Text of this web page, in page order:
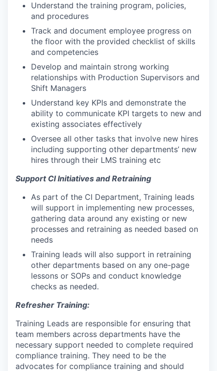
Understand the training program, policies,
and procedures
Track and document employee progress on
the floor with the provided checklist of skills
and competencies
Develop and maintain strong working
relationships with Production Supervisors and
Shift Managers
Understand key KPIs and demonstrate the
ability to communicate KPI targets to new and
existing associates effectively
Oversee all other tasks that involve new hires
including supporting other departments’ new
hires through their LMS training etc
Support CI Initiatives and Retraining
As part of the CI Department, Training leads
will support in implementing new processes,
gathering data around any existing or new
processes and retraining as needed based on
needs
Training leads will also support in retraining
other departments based on any one-page
lessons or SOPs and conduct knowledge
checks as needed.
Refresher Training:
Training Leads are responsible for ensuring that
team members across departments have the
necessary support needed to complete required
compliance training. They need to be the
advocates for compliance training and should